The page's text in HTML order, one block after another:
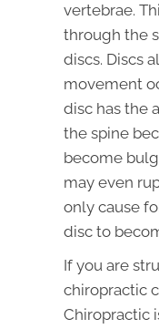
vertebrae.
through the
discs. Discs
movement
disc has the
the spine
become
may even
only cause
disc to
If you are
chiropractic
Chiropractic